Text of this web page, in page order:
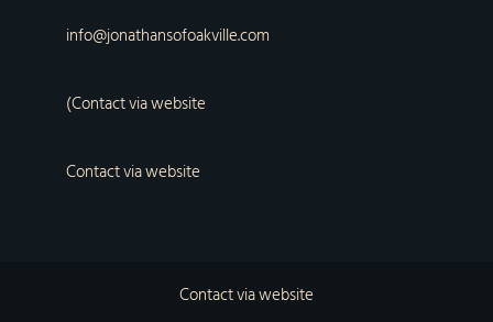
info@jonathansofoakville.com
(Contact via website
Contact via website
Contact via website